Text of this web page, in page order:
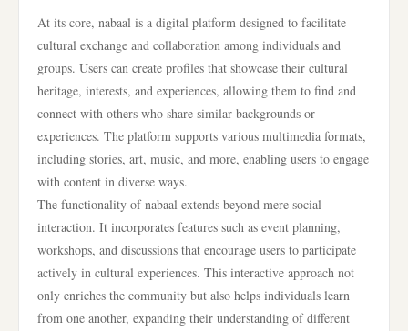
At its core, nabaal is a digital platform designed to facilitate
cultural exchange and collaboration among individuals and
groups. Users can create profiles that showcase their cultural
heritage, interests, and experiences, allowing them to find and
connect with others who share similar backgrounds or
experiences. The platform supports various multimedia formats,
including stories, art, music, and more, enabling users to engage
with content in diverse ways.
The functionality of nabaal extends beyond mere social
interaction. It incorporates features such as event planning,
workshops, and discussions that encourage users to participate
actively in cultural experiences. This interactive approach not
only enriches the community but also helps individuals learn
from one another, expanding their understanding of different